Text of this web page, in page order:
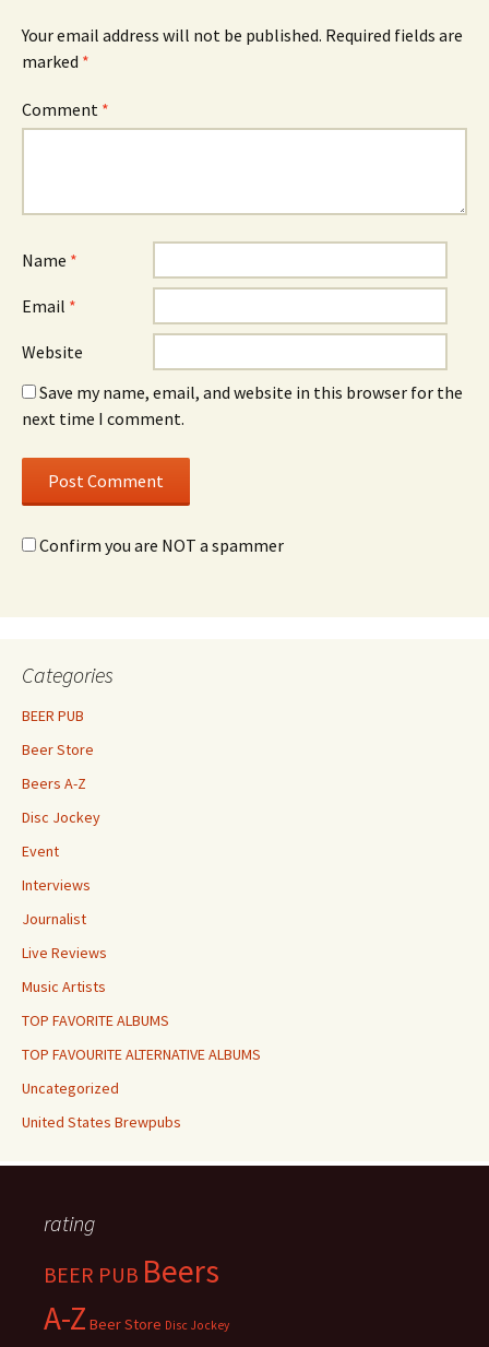
Your email address will not be published. Required fields are
marked *
Comment *
Name *
Email *
Website
Save my name, email, and website in this browser for the
next time I comment.
Confirm you are NOT a spammer
Categories
BEER PUB
Beer Store
Beers A-Z
Disc Jockey
Event
Interviews
Journalist
Live Reviews
Music Artists
TOP FAVORITE ALBUMS
TOP FAVOURITE ALTERNATIVE ALBUMS
Uncategorized
United States Brewpubs
rating
BEER PUB Beers
A-Z Beer Store Disc Jockey